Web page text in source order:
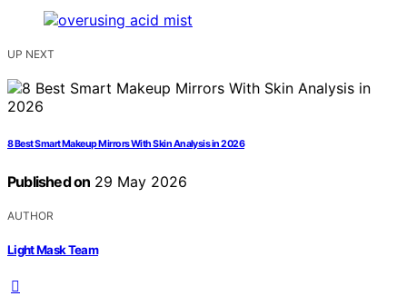
UP NEXT
8 Best Smart Makeup Mirrors With Skin Analysis in 2026
Published on 29 May 2026
AUTHOR
Light Mask Team